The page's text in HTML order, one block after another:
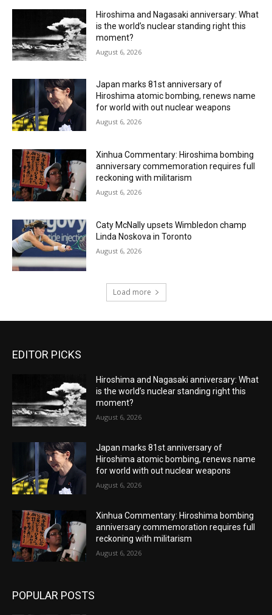
Hiroshima and Nagasaki anniversary: What
is the world’s nuclear standing right this
moment?
August 6, 2026
Japan marks 81st anniversary of
Hiroshima atomic bombing, renews name
for world with out nuclear weapons
August 6, 2026
Xinhua Commentary: Hiroshima bombing
anniversary commemoration requires full
reckoning with militarism
August 6, 2026
Caty McNally upsets Wimbledon champ
Linda Noskova in Toronto
August 6, 2026
Load more
EDITOR PICKS
Hiroshima and Nagasaki anniversary: What
is the world’s nuclear standing right this
moment?
August 6, 2026
Japan marks 81st anniversary of
Hiroshima atomic bombing, renews name
for world with out nuclear weapons
August 6, 2026
Xinhua Commentary: Hiroshima bombing
anniversary commemoration requires full
reckoning with militarism
August 6, 2026
POPULAR POSTS